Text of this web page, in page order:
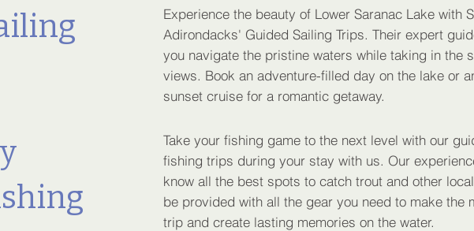
Experience the beauty of Lower Saranac Lake with
Adirondacks' Guided Sailing Trips. Their expert
you navigate the pristine waters while taking in the
views. Book an adventure-filled day on the lake or
sunset cruise for a romantic getaway.
Take your fishing game to the next level with our
fishing trips during your stay with us. Our
know all the best spots to catch trout and other
be provided with all the gear you need to make the
trip and create lasting memories on the water.